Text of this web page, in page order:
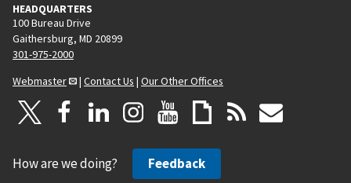
HEADQUARTERS
100 Bureau Drive
Gaithersburg, MD 20899
301-975-2000
Webmaster
| Contact Us | Our Other Offices
How are we doing? Feedback